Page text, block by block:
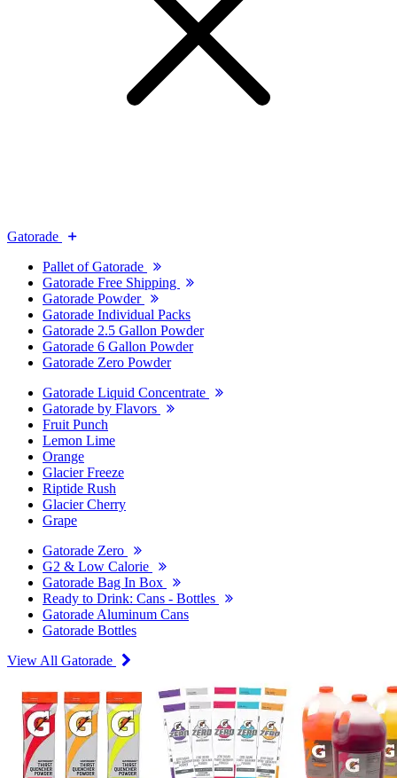
Gatorade
Pallet of Gatorade
Gatorade Free Shipping
Gatorade Powder
Gatorade Individual Packs
Gatorade 2.5 Gallon Powder
Gatorade 6 Gallon Powder
Gatorade Zero Powder
Gatorade Liquid Concentrate
Gatorade by Flavors
Fruit Punch
Lemon Lime
Orange
Glacier Freeze
Riptide Rush
Glacier Cherry
Grape
Gatorade Zero
G2 & Low Calorie
Gatorade Bag In Box
Ready to Drink: Cans - Bottles
Gatorade Aluminum Cans
Gatorade Bottles
View All Gatorade